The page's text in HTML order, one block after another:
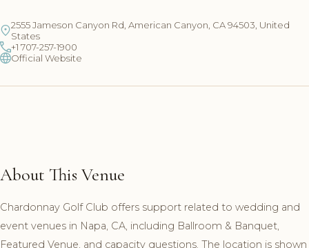
2555 Jameson Canyon Rd, American Canyon, CA 94503, United
States
+1 707-257-1900
Official Website
About This Venue
Chardonnay Golf Club offers support related to wedding and
event venues in Napa, CA, including Ballroom & Banquet,
Featured Venue, and capacity questions. The location is shown